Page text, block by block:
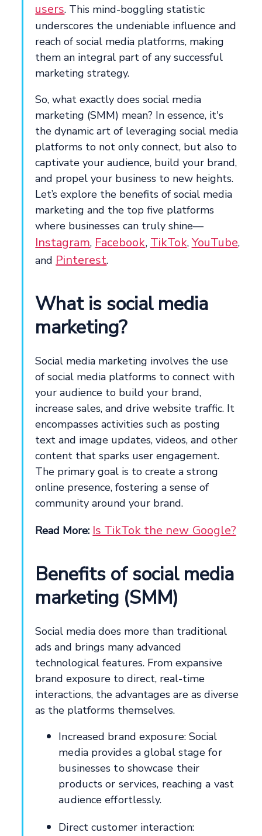
users. This mind-boggling statistic
underscores the undeniable influence and
reach of social media platforms, making
them an integral part of any successful
marketing strategy.
So, what exactly does social media
marketing (SMM) mean? In essence, it's
the dynamic art of leveraging social media
platforms to not only connect, but also to
captivate your audience, build your brand,
and propel your business to new heights.
Let’s explore the benefits of social media
marketing and the top five platforms
where businesses can truly shine—
Instagram, Facebook, TikTok,YouTube,
and Pinterest.
What is social media
marketing?
Social media marketing involves the use
of social media platforms to connect with
your audience to build your brand,
increase sales, and drive website traffic. It
encompasses activities such as posting
text and image updates, videos, and other
content that sparks user engagement.
The primary goal is to create a strong
online presence, fostering a sense of
community around your brand.
Read More: Is TikTok the new Google?
Benefits of social media
marketing (SMM)
Social media does more than traditional
ads and brings many advanced
technological features. From expansive
brand exposure to direct, real-time
interactions, the advantages are as diverse
as the platforms themselves.
Increased brand exposure: Social
media provides a global stage for
businesses to showcase their
products or services, reaching a vast
audience effortlessly.
Direct customer interaction: